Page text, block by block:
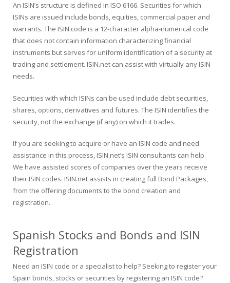
An ISIN’s structure is defined in ISO 6166. Securities for which
ISINs are issued include bonds, equities, commercial paper and
warrants. The ISIN code is a 12-character alpha-numerical code
that does not contain information characterizing financial
instruments but serves for uniform identification of a security at
trading and settlement. ISIN.net can assist with virtually any ISIN
needs.
Securities with which ISINs can be used include debt securities,
shares, options, derivatives and futures. The ISIN identifies the
security, not the exchange (if any) on which it trades.
If you are seeking to acquire or have an ISIN code and need
assistance in this process, ISIN.net’s ISIN consultants can help.
We have assisted scores of companies over the years receive
their ISIN codes. ISIN.net assists in creating full Bond Packages,
from the offering documents to the bond creation and
registration.
Spanish Stocks and Bonds and ISIN
Registration
Need an ISIN code or a specialist to help? Seeking to register your
Spain bonds, stocks or securities by registering an ISIN code?